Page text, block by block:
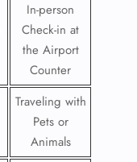
In-person
Check-in at
the Airport
Counter
Traveling with
Pets or
Animals